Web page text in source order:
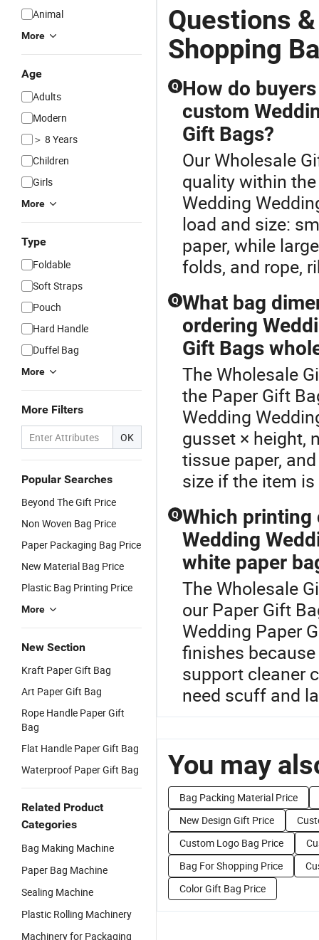
Animal
More
Age
Adults
Modern
＞ 8 Years
Children
Girls
More
Type
Foldable
Soft Straps
Pouch
Hard Handle
Duffel Bag
More
More Filters
OK
Popular Searches
Beyond The Gift Price
Non Woven Bag Price
Paper Packaging Bag Price
New Material Bag Price
Plastic Bag Printing Price
More
New Section
Kraft Paper Gift Bag
Art Paper Gift Bag
Rope Handle Paper Gift
Bag
Flat Handle Paper Gift Bag
Waterproof Paper Gift Bag
Related Product
Categories
Bag Making Machine
Paper Bag Machine
Sealing Machine
Plastic Rolling Machinery
Machinery for Packaging
Questions
Shopping
Q How do
custom
Gift Bags?
Our Wholesale
quality within
Wedding
load and size:
paper, while
folds, and rope,
Q What bag
ordering
Gift Bags
The Wholesale
the Paper Gift
Wedding
gusset × height,
tissue paper,
size if the item is
Q Which printing
Wedding
white paper
The Wholesale
our Paper Gift
Wedding Paper
finishes
support cleaner
need scuff and
You may
Bag Packing Material Price
New Design Gift Price
Custom Logo Bag Price
Bag For Shopping Price
Color Gift Bag Price